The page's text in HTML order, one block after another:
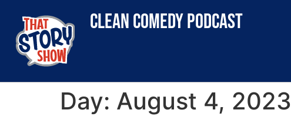
clean comedy podcast
Day: August 4, 2023